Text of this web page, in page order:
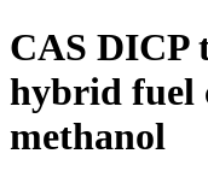
CAS DICP
hybrid fuel
methanol